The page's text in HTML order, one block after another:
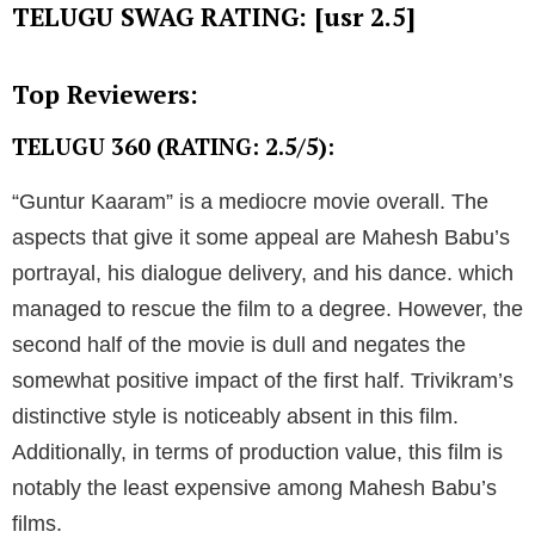
TELUGU SWAG RATING: [usr 2.5]
Top Reviewers:
TELUGU 360 (RATING: 2.5/5):
“Guntur Kaaram” is a mediocre movie overall. The
aspects that give it some appeal are Mahesh Babu’s
portrayal, his dialogue delivery, and his dance. which
managed to rescue the film to a degree. However, the
second half of the movie is dull and negates the
somewhat positive impact of the first half. Trivikram’s
distinctive style is noticeably absent in this film.
Additionally, in terms of production value, this film is
notably the least expensive among Mahesh Babu’s
films.